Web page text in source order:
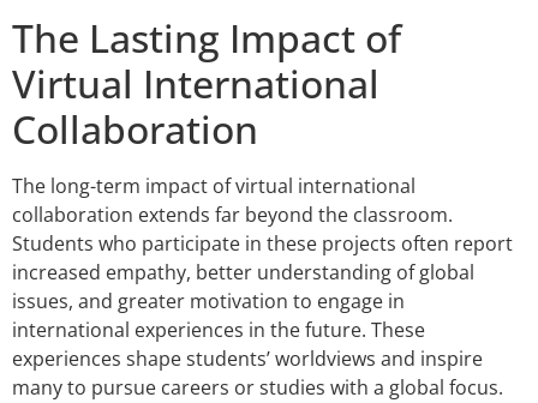
The Lasting Impact of
Virtual International
Collaboration
The long-term impact of virtual international
collaboration extends far beyond the classroom.
Students who participate in these projects often report
increased empathy, better understanding of global
issues, and greater motivation to engage in
international experiences in the future. These
experiences shape students’ worldviews and inspire
many to pursue careers or studies with a global focus.